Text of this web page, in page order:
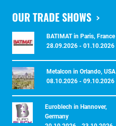
OUR TRADE SHOWS
BATIMAT in Paris, France
28.09.2026 - 01.10.2026
Metalcon in Orlando, USA
08.10.2026 - 09.10.2026
Euroblech in Hannover,
Germany